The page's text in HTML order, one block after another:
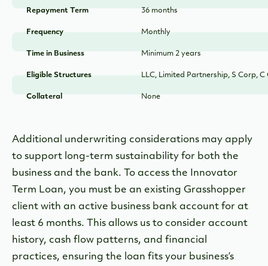
Repayment Term 36 months
Frequency Monthly
Time in Business Minimum 2 years
Eligible Structures LLC, Limited Partnership, S Corp, C
Collateral None
Additional underwriting considerations may apply
to support long-term sustainability for both the
business and the bank. To access the Innovator
Term Loan, you must be an existing Grasshopper
client with an active business bank account for at
least 6 months. This allows us to consider account
history, cash flow patterns, and financial
practices, ensuring the loan fits your business’s